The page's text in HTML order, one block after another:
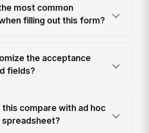
most common
filling out this form?
the acceptance
fields?
this compare with ad hoc
spreadsheet?